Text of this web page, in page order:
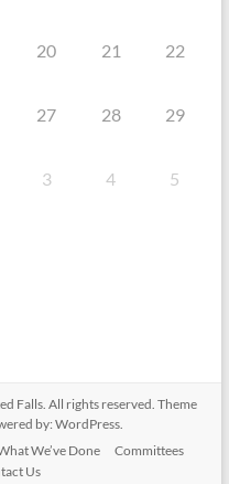
20 21 22
27 28 29
3 4 5
Falls . All rights reserved. Theme
by:WordPress
We’ve Done
Committees
Us